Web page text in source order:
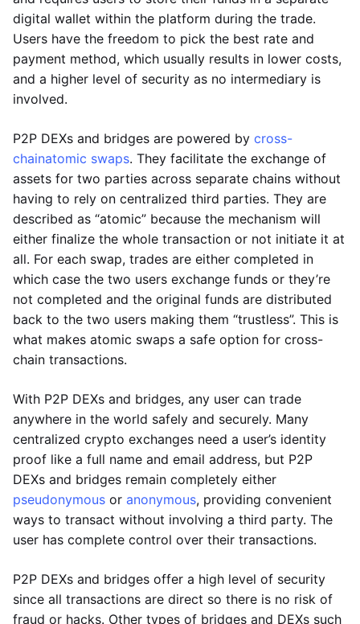
digital wallet within the platform during the trade.
Users have the freedom to pick the best rate and
payment method, which usually results in lower costs,
and a higher level of security as no intermediary is
involved.
P2P DEXs and bridges are powered by cross-
chainatomic swaps. They facilitate the exchange of
assets for two parties across separate chains without
having to rely on centralized third parties. They are
described as “atomic” because the mechanism will
either finalize the whole transaction or not initiate it at
all. For each swap, trades are either completed in
which case the two users exchange funds or they’re
not completed and the original funds are distributed
back to the two users making them “trustless”. This is
what makes atomic swaps a safe option for cross-
chain transactions.
With P2P DEXs and bridges, any user can trade
anywhere in the world safely and securely. Many
centralized crypto exchanges need a user’s identity
proof like a full name and email address, but P2P
DEXs and bridges remain completely either
pseudonymous or anonymous, providing convenient
ways to transact without involving a third party. The
user has complete control over their transactions.
P2P DEXs and bridges offer a high level of security
since all transactions are direct so there is no risk of
fraud or hacks. Other types of bridges and DEXs such